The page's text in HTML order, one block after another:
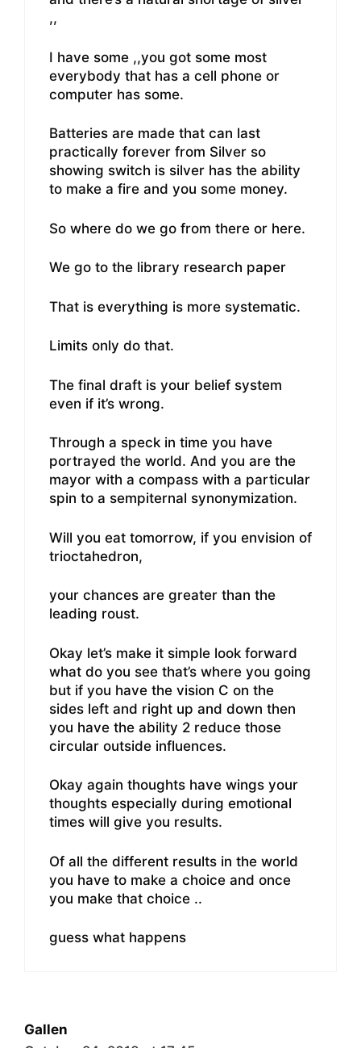
,,
I have some ,,you got some most
everybody that has a cell phone or
computer has some.
Batteries are made that can last
practically forever from Silver so
showing switch is silver has the ability
to make a fire and you some money.
So where do we go from there or here.
We go to the library research paper
That is everything is more systematic.
Limits only do that.
The final draft is your belief system
even if it’s wrong.
Through a speck in time you have
portrayed the world. And you are the
mayor with a compass with a particular
spin to a sempiternal synonymization.
Will you eat tomorrow, if you envision of
trioctahedron,
your chances are greater than the
leading roust.
Okay let’s make it simple look forward
what do you see that’s where you going
but if you have the vision C on the
sides left and right up and down then
you have the ability 2 reduce those
circular outside influences.
Okay again thoughts have wings your
thoughts especially during emotional
times will give you results.
Of all the different results in the world
you have to make a choice and once
you make that choice ..
guess what happens
Gallen